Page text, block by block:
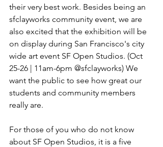
their very best work. Besides being an
sfclayworks community event, we are
also excited that the exhibition will be
on display during San Francisco's city
wide art event SF Open Studios. (Oct
25-26 | 11am-6pm @sfclayworks) We
want the public to see how great our
students and community members
really are.
For those of you who do not know
about SF Open Studios, it is a five